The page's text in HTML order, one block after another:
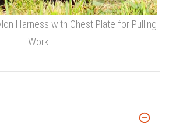
Harness with Chest Plate for Pulling
Work